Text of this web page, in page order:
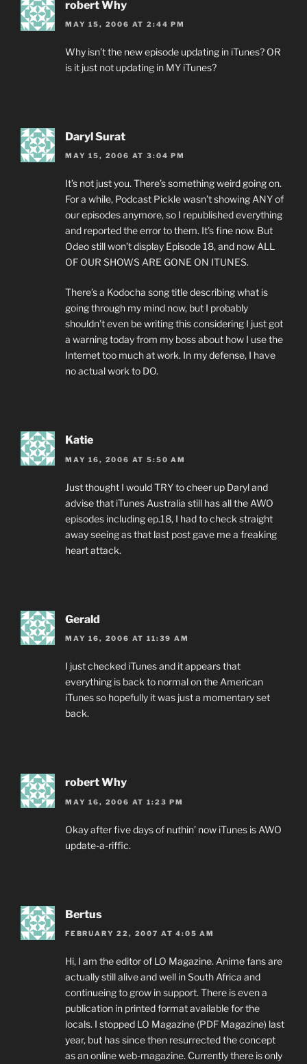
robert Why
MAY 15, 2006 AT 2:44 PM
Why isn’t the new episode updating in iTunes? OR
is it just not updating in MY iTunes?
Daryl Surat
MAY 15, 2006 AT 3:04 PM
It’s not just you. There’s something weird going on.
For a while, Podcast Pickle wasn’t showing ANY of
our episodes anymore, so I republished everything
and reported the error to them. It’s fine now. But
Odeo still won’t display Episode 18, and now ALL
OF OUR SHOWS ARE GONE ON ITUNES.
There’s a Kodocha song title describing what is
going through my mind now, but I probably
shouldn’t even be writing this considering I just got
a warning today from my boss about how I use the
Internet too much at work. In my defense, I have
no actual work to DO.
Katie
MAY 16, 2006 AT 5:50 AM
Just thought I would TRY to cheer up Daryl and
advise that iTunes Australia still has all the AWO
episodes including ep.18, I had to check straight
away seeing as that last post gave me a freaking
heart attack.
Gerald
MAY 16, 2006 AT 11:39 AM
I just checked iTunes and it appears that
everything is back to normal on the American
iTunes so hopefully it was just a momentary set
back.
robert Why
MAY 16, 2006 AT 1:23 PM
Okay after five days of nuthin’ now iTunes is AWO
update-a-riffic.
Bertus
FEBRUARY 22, 2007 AT 4:05 AM
Hi, I am the editor of LO Magazine. Anime fans are
actually still alive and well in South Africa and
continueing to grow in support. There is even a
publication in printed format available for the
locals. I stopped LO Magazine (PDF Magazine) last
year, but has since then resurrected the concept
as an online web-magazine. Currently there is only